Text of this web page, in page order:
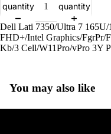
quantity
quantity
Dell Lati 7350/Ultra 7
FHD+/Intel Graphics/
Kb/3 Cell/W11Pro/vPro 3Y
You may also like